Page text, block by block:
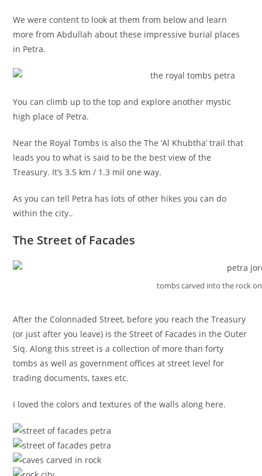
We were content to look at them from below and learn
more from Abdullah about these impressive burial places
in Petra.
You can climb up to the top and explore another mystic
high place of Petra.
Near the Royal Tombs is also the The ‘Al Khubtha’ trail that
leads you to what is said to be the best view of the
Treasury. It’s 3.5 km / 1.3 mil one way.
As you can tell Petra has lots of other hikes you can do
within the city..
The Street of Facades
tombs carved into the rock
After the Colonnaded Street, before you reach the Treasury
(or just after you leave) is the Street of Facades in the Outer
Siq. Along this street is a collection of more than forty
tombs as well as government offices at street level for
trading documents, taxes etc.
I loved the colors and textures of the walls along here.